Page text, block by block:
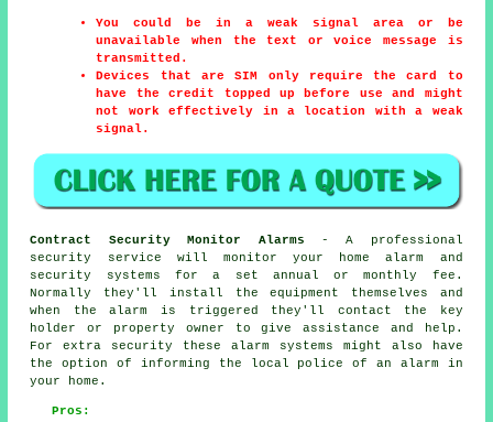
You could be in a weak signal area or be
unavailable when the text or voice message is
transmitted.
Devices that are SIM only require the card to
have the credit topped up before use and might
not work effectively in a location with a weak
signal.
Contract Security Monitor Alarms - A professional
security service will monitor your home alarm and
security systems for a set annual or monthly fee.
Normally they'll install the equipment themselves and
when the alarm is triggered they'll contact the key
holder or property owner to give assistance and help.
For extra security these alarm systems might also have
the option of informing the local police of an alarm in
your home.
Pros: